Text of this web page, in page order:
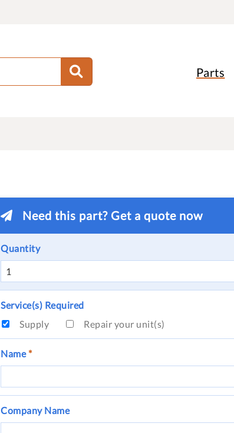
Parts
Need this part? Get a quote now
Quantity
Service(s) Required
Supply
Repair your unit(s)
Name*
Company Name